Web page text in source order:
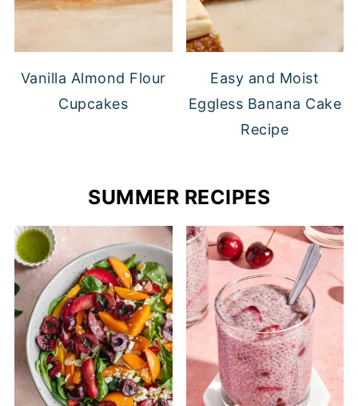
Vanilla Almond Flour
Cupcakes
Easy and Moist
Eggless Banana Cake
Recipe
SUMMER RECIPES